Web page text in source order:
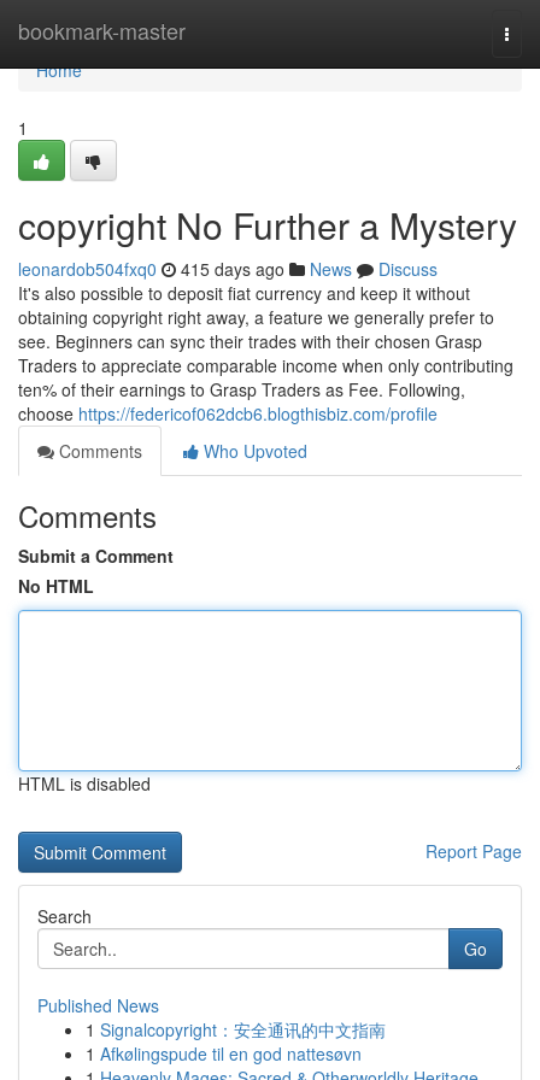
bookmark-master
Home
Home
1
copyright No Further a Mystery
leonardob504fxq0 415 days ago News
Discuss
It's also possible to deposit fiat currency and keep it without
obtaining copyright right away, a feature we generally prefer to
see. Beginners can sync their trades with their chosen Grasp
Traders to appreciate comparable income when only contributing
ten% of their earnings to Grasp Traders as Fee. Following,
choose https://federicof062dcb6.blogthisbiz.com/profile
Comments
Who Upvoted
Comments
Submit a Comment
No HTML
HTML is disabled
Report Page
Search
Go
Published News
1 Signalcopyright：安全通讯的中文指南
1 Afkølingspude til en god nattesøvn